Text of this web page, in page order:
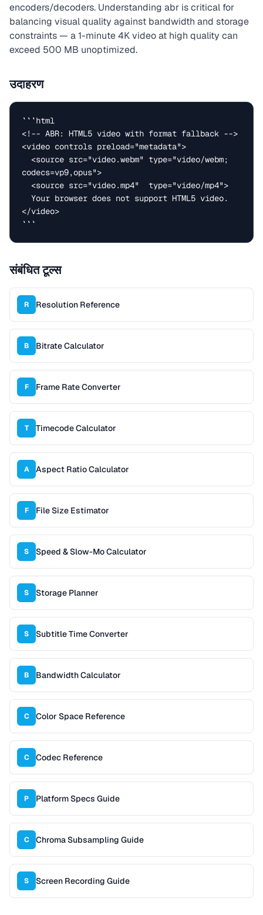
encoders/decoders. Understanding abr is critical for
balancing visual quality against bandwidth and storage
constraints — a 1-minute 4K video at high quality can
exceed 500 MB unoptimized.
उदाहरण
```html
<!-- ABR: HTML5 video with format fallback -->
<video controls preload="metadata">
codecs=vp9,opus">
</video>
```
संबंधित टूल्स
R Resolution Reference
B Bitrate Calculator
F Frame Rate Converter
T Timecode Calculator
A Aspect Ratio Calculator
F File Size Estimator
S Speed & Slow-Mo Calculator
S Storage Planner
S Subtitle Time Converter
B Bandwidth Calculator
C Color Space Reference
C Codec Reference
P Platform Specs Guide
C Chroma Subsampling Guide
S Screen Recording Guide